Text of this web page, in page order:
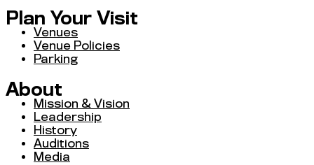
Plan Your Visit
Venues
Venue Policies
Parking
About
Mission & Vision
Leadership
History
Auditions
Media